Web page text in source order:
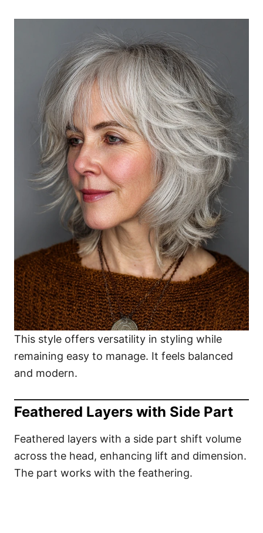
This style offers versatility in styling while
remaining easy to manage. It feels balanced
and modern.
Feathered Layers with Side Part
Feathered layers with a side part shift volume
across the head, enhancing lift and dimension.
The part works with the feathering.